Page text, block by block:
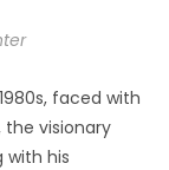
faced with
visionary
with his